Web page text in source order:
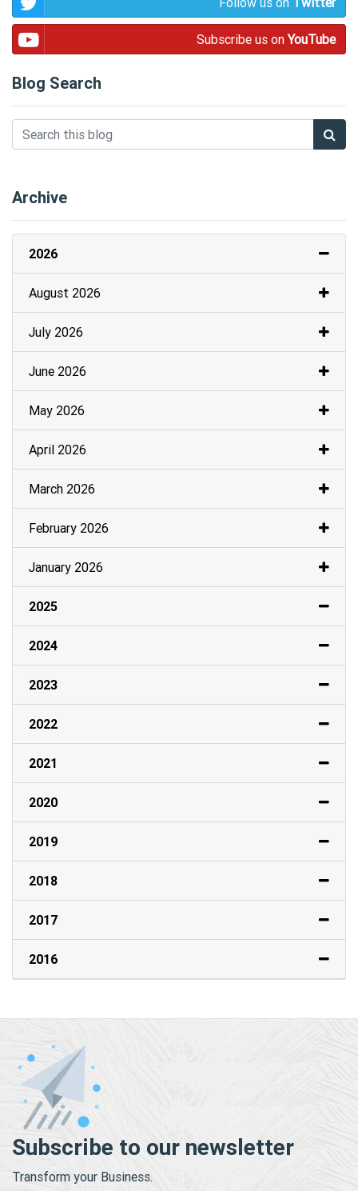
Subscribe us onYouTube
Blog Search
Archive
2026
August 2026
July 2026
June 2026
May 2026
April 2026
March 2026
February 2026
January 2026
2025
2024
2023
2022
2021
2020
2019
2018
2017
2016
Subscribe to our newsletter
Transform your Business.